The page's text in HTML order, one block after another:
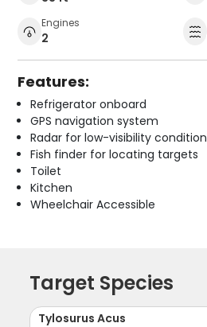
Engines
2
Features:
Refrigerator onboard
GPS navigation system
Radar for low-visibility
Fish finder for locating targets
Toilet
Kitchen
Wheelchair Accessible
Target Species
Tylosurus Acus